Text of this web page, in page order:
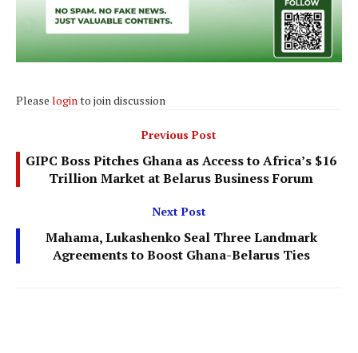
Please loginto join discussion
Previous Post
GIPC Boss Pitches Ghana as Access to Africa’s $16
Trillion Market at Belarus Business Forum
Next Post
Mahama, Lukashenko Seal Three Landmark
Agreements to Boost Ghana-Belarus Ties